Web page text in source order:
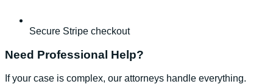
Secure Stripe checkout
Need Professional Help?
If your case is complex, our attorneys handle everything.